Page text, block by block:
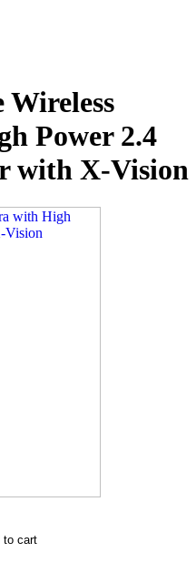
Power 2.4
with X-Vision